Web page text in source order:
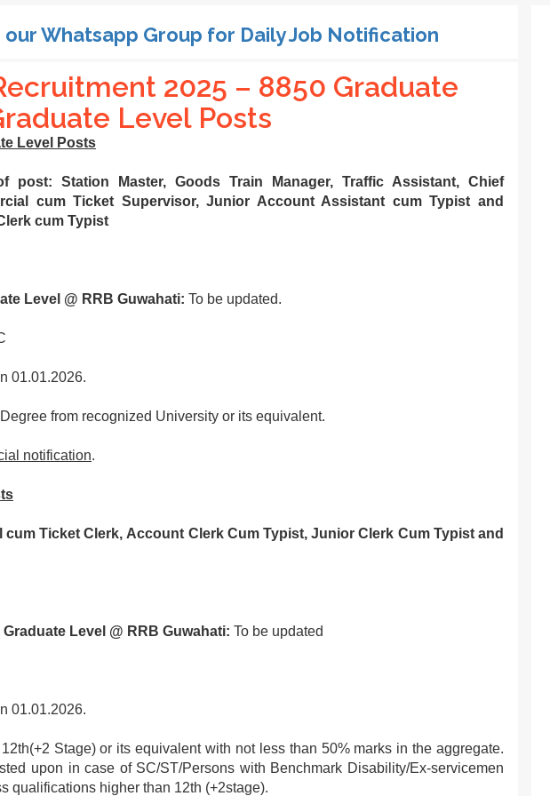
our Whatsapp Group for Daily Job Notification
2025 – 8850 Graduate
Level Posts
Level Posts
post: Station Master, Goods Train Manager, Traffic Assistant, Chief
cum Ticket Supervisor, Junior Account Assistant cum Typist and
cum Typist
Level @ RRB Guwahati: To be updated.
01.01.2026.
Degree from recognized University or its equivalent.
notification.
cum Ticket Clerk, Account Clerk Cum Typist,Junior Clerk Cum Typist and
Level @ RRB Guwahati: To be updated
01.01.2026.
12th(+2 Stage) or its equivalent with not less than 50% marks in the aggregate.
upon in case of SC/ST/Persons with Benchmark Disability/Ex-servicemen
qualifications higher than 12th (+2stage).